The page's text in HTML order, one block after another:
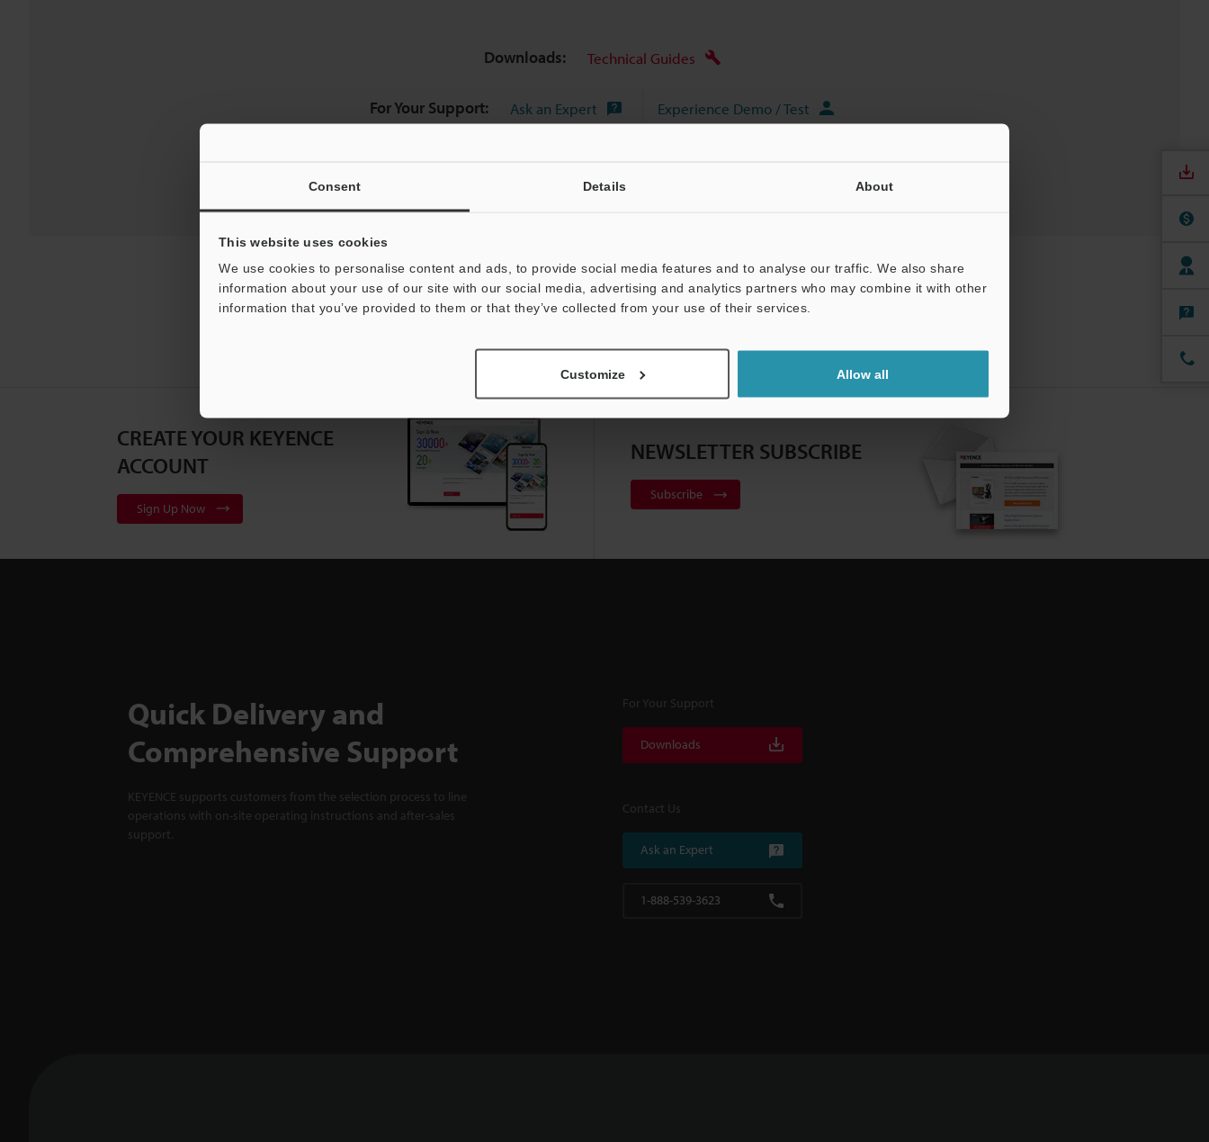
Consent Details About
This website uses cookies
We use cookies to personalise content and ads, to provide social media features and to analyse our traffic. We also share
information about your use of our site with our social media, advertising and analytics partners who may combine it with other
information that you’ve provided to them or that they’ve collected from your use of their services.
Customize Allow all
Downloads: Technical Guides
For Your Support: Ask an Expert Experience Demo / Test
CREATE YOUR KEYENCE
ACCOUNT
Sign Up Now
NEWSLETTER SUBSCRIBE
Subscribe
Quick Delivery and
Comprehensive Support
KEYENCE supports customers from the selection process to line
operations with on-site operating instructions and after-sales
support.
For Your Support
Downloads
Contact Us
Ask an Expert
1-888-539-3623